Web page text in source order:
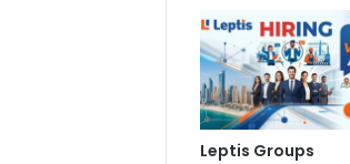
Leptis Groups